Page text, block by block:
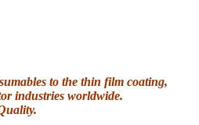
to the thin film coating,
industries worldwide.